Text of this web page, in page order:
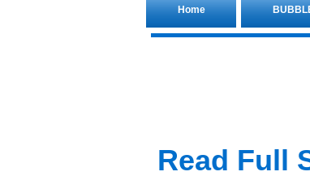
Home
Read Full